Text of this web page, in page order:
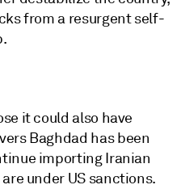
from a resurgent self-
it could also have
Baghdad has been
importing Iranian
under US sanctions.